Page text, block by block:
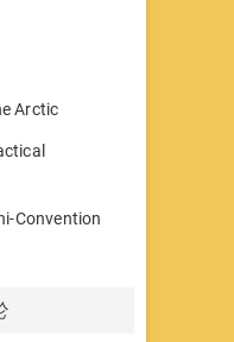
Arctic
Convention